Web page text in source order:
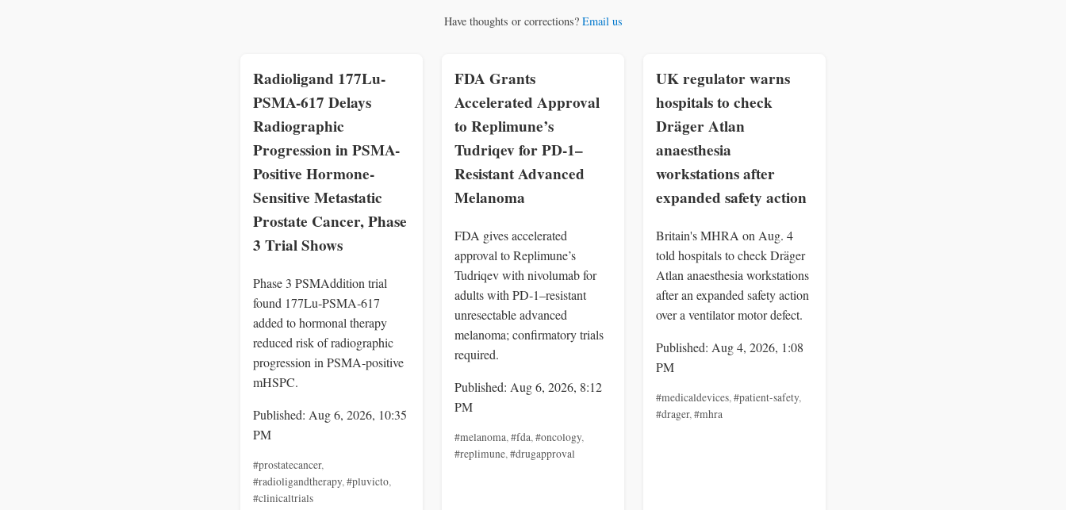
Have thoughts or corrections? Email us
Radioligand 177Lu-
PSMA-617 Delays
Radiographic
Progression in PSMA-
Positive Hormone-
Sensitive Metastatic
Prostate Cancer, Phase
3 Trial Shows
Phase 3 PSMAddition trial
found 177Lu‑PSMA‑617
added to hormonal therapy
reduced risk of radiographic
progression in PSMA‑positive
mHSPC.
Published: Aug 6, 2026, 10:35
PM
#prostatecancer,
#radioligandtherapy, #pluvicto,
#clinicaltrials
FDA Grants
Accelerated Approval
to Replimune’s
Tudriqev for PD-1–
Resistant Advanced
Melanoma
FDA gives accelerated
approval to Replimune’s
Tudriqev with nivolumab for
adults with PD‑1–resistant
unresectable advanced
melanoma; confirmatory trials
required.
Published: Aug 6, 2026, 8:12
PM
#melanoma, #fda, #oncology,
#replimune, #drugapproval
UK regulator warns
hospitals to check
Dräger Atlan
anaesthesia
workstations after
expanded safety action
Britain's MHRA on Aug. 4
told hospitals to check Dräger
Atlan anaesthesia workstations
after an expanded safety action
over a ventilator motor defect.
Published: Aug 4, 2026, 1:08
PM
#medicaldevices, #patient-safety,
#drager, #mhra